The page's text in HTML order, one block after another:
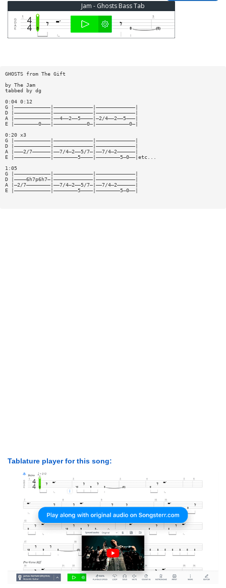
Jam - Ghosts Bass Tab
GHOSTS from The Gift
by The Jam
tabbed by dg
0:04 0:12
G |————————————|—————————————|—————————————|
D |————————————|—————————————|—————————————|
A |————————————|——4——2——5————|—2/4——2——5———|
E |————————0———|———————————0—|———————————0—|
0:20 x3
G |————————————|—————————————|—————————————|
D |————————————|—————————————|—————————————|
A |———2/7——————|——7/4—2——5/7—|——7/4—2——————|
E |————————————|————————5————|————————5—0——|etc...
1:05
G |————————————|—————————————|—————————————|
D |————6h7p6h7—|—————————————|—————————————|
A |—2/7————————|——7/4—2——5/7—|——7/4—2——————|
E |————————————|————————5————|————————5—0——|
Tablature player for this song: